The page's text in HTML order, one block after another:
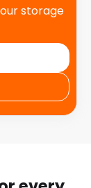
storage